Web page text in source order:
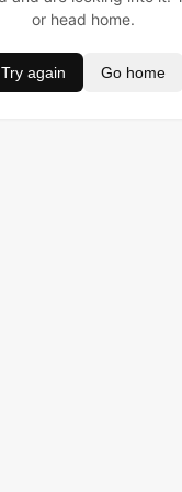
or head home.
Try again Go home